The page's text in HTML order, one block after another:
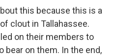
this because this is a
clout in Tallahassee.
on their members to
bear on them. In the end,